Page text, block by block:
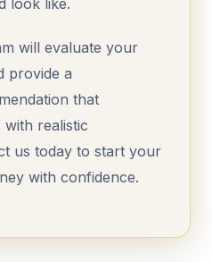
look like.
will evaluate your
provide a
that
realistic
us today to start your
with confidence.